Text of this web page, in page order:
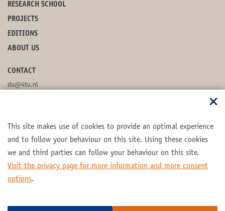
This site makes use of cookies to provide an optimal experience
and to follow your behaviour on this site. Using these cookies
we and third parties can follow your behaviour on this site.
Visit the privacy page for more information and more consent
options.
RESEARCH SCHOOL
PROJECTS
EDITIONS
ABOUT US
CONTACT
du@4tu.nl
Part of the